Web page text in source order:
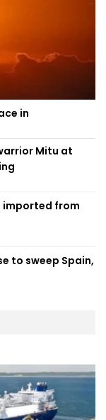
in
Mitu at
imported from
to sweep Spain,